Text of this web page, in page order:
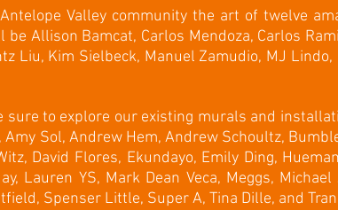
Valley community the art of twelve
Allison Bamcat, Carlos Mendoza, Carlos
Liu, Kim Sielbeck, Manuel Zamudio, MJ
sure to explore our existing murals and
Sol, Andrew Hem, Andrew Schoultz,
David Flores, Ekundayo, Emily Ding,
Lauren YS, Mark Dean Veca, Meggs, Michael
Spenser Little, Super A, Tina Dille, and